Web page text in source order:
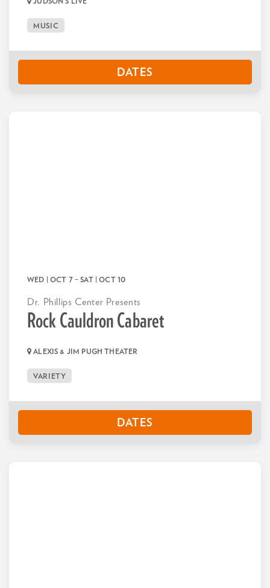
MUSIC
DATES
Rock Cauldron Cabaret
Dr. Phillips Center Presents
WED | OCT 7 –SAT | OCT 10
ALEXIS & JIM PUGH THEATER
VARIETY
DATES